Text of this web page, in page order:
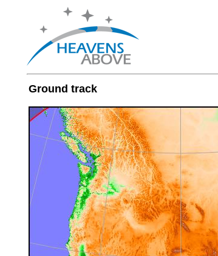
Ground track